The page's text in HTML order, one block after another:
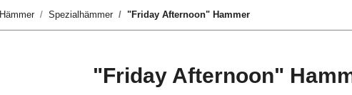
Hämmer Spezialhämmer "Friday Afternoon" Hammer
"Friday Afternoon"